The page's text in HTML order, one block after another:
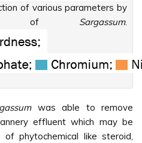
of various parameters by
of Sargassum.
was able to remove
effluent which may be
phytochemical like steroid,